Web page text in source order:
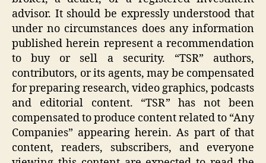
advisor. It should be expressly understood that
under no circumstances does any information
published herein represent a recommendation
to buy or sell a security. “TSR” authors,
contributors, or its agents, may be compensated
for preparing research, video graphics, podcasts
and editorial content. “TSR” has not been
compensated to produce content related to “Any
Companies” appearing herein. As part of that
content, readers, subscribers, and everyone